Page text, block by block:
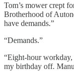
Tom’s mower crept
Brotherhood of
have demands.”
“Demands.”
“Eight-hour
my birthday off.